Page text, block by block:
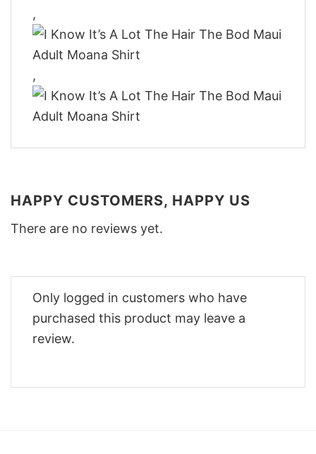
,
,
HAPPY CUSTOMERS, HAPPY US
There are no reviews yet.
Only logged in customers who have
purchased this product may leave a
review.